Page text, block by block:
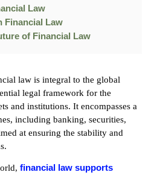
Law
Financial Law
of Financial Law
law is integral to the global
legal framework for the
and institutions. It encompasses a
including banking, securities,
at ensuring the stability and
financial law supports